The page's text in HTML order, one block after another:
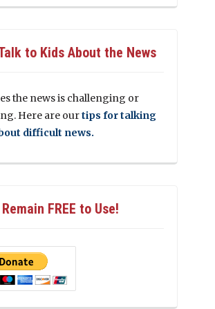
to Kids About the News
the news is challenging or
Here are ourtips for talking
difficult news.
FREE to Use!